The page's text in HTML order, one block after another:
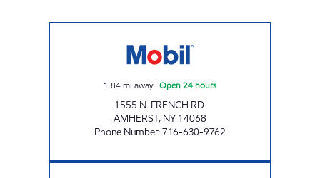
1.84mi away| Open 24 hours
1555 N. FRENCH RD.
AMHERST, NY 14068
Phone Number:716-630-9762